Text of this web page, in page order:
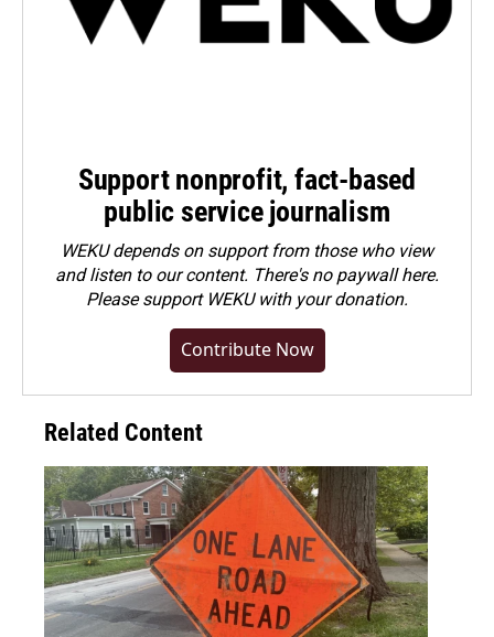
Support nonprofit, fact-based
public service journalism
WEKU depends on support from those who view
and listen to our content. There's no paywall here.
Pleasesupport WEKU with your donation.
Contribute Now
Related Content